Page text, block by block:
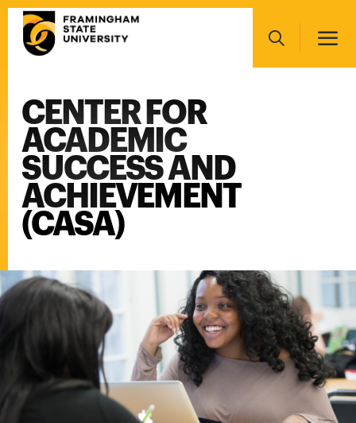
Skip
main
Search
Main
navigation
CENTER FOR
ACADEMIC
SUCCESS AND
ACHIEVEMENT
(CASA)